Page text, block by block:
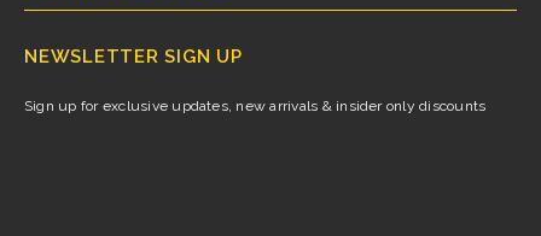
NEWSLETTER SIGN UP
Sign up for exclusive updates, new arrivals & insider only discounts